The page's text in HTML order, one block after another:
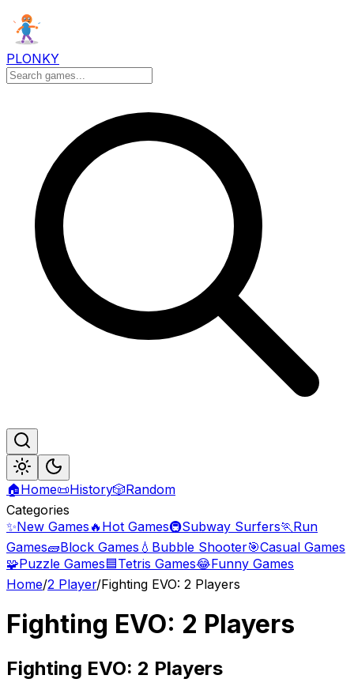
PLONKY
🏠Home📜History🎲Random
Categories
✨New Games 🔥 Hot Games🚇Subway Surfers🏃Run
Games🧱Block Games 💧 Bubble Shooter🎯Casual Games
🧩Puzzle Games🟦Tetris Games😂Funny Games
Home/2 Player/Fighting EVO: 2 Players
Fighting EVO: 2 Players
Fighting EVO: 2 Players